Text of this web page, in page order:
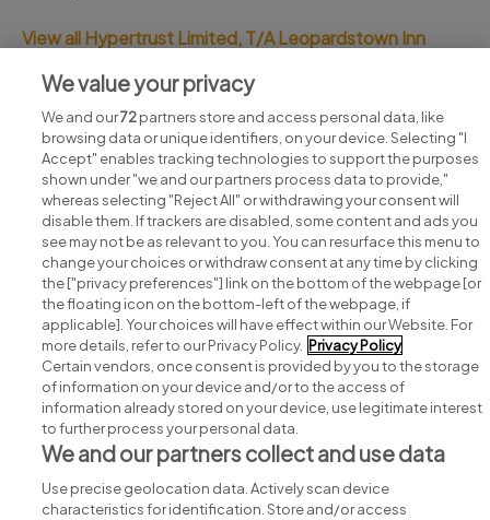
View all Hypertrust Limited, T/A Leopardstown Inn
jobs
Search for jobs
Post a job
Advice centre
Executive jobs
Part of group.
We value your privacy
We and our72partners store and access personal data, like
browsing data or unique identifiers, on your device. Selecting "I
Accept" enables tracking technologies to support the purposes
shown under "we and our partners process data to provide,"
whereas selecting "Reject All" or withdrawing your consent will
disable them. If trackers are disabled, some content and ads you
see may not be as relevant to you. You can resurface this menu to
change your choices or withdraw consent at any time by clicking
the ["privacy preferences"] link on the bottom of the webpage [or
the floating icon on the bottom-left of the webpage, if
applicable]. Your choices will have effect within our Website. For
more details, refer to our Privacy Policy. Privacy Policy
Certain vendors, once consent is provided by you to the storage
of information on your device and/or to the access of
information already stored on your device, use legitimate interest
to further process your personal data.
We and our partners collect and use data
Use precise geolocation data. Actively scan device
characteristics for identification. Store and/or access